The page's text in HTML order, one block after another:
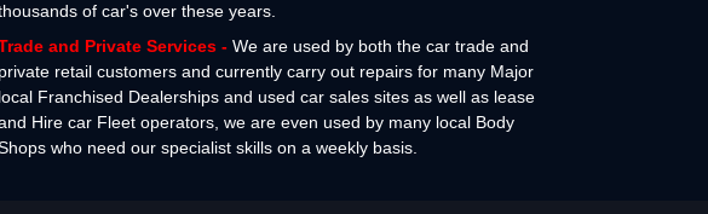
of car's over these years.
and Private Services - We are used by both the car trade and
private retail customers and currently carry out repairs for many Major
local Franchised Dealerships and used car sales sites as well as lease
Hire car Fleet operators, we are even used by many local Body
who need our specialist skills on a weekly basis.